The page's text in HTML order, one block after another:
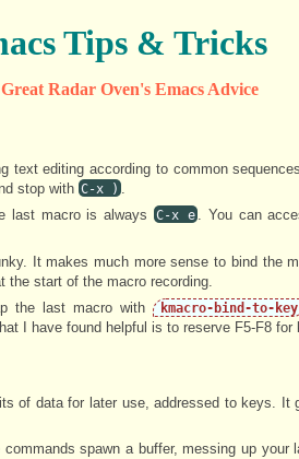
Tips & Tricks
Radar Oven's Emacs Advice
text editing according to common
stop with C-x ) .
last macro is always
C-x e . You can
It makes much more sense to bind the
start of the macro recording.
the last macro with
kmacro-bind-to-key
I have found helpful is to reserve F5-F8 for
of data for later use, addressed to keys. It
spawn a buffer, messing up your